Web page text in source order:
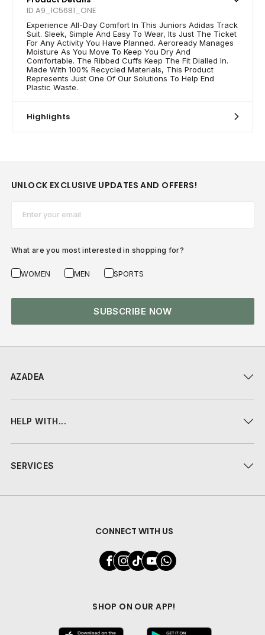
ID A9_IC5681_ONE
Experience All-Day Comfort In This Juniors Adidas Track
Suit. Sleek, Simple And Easy To Wear, Its Just The Ticket
For Any Activity You Have Planned. Aeroready Manages
Moisture As You Move To Keep You Dry And
Comfortable. The Ribbed Cuffs Keep The Fit Dialled In.
Made With 100% Recycled Materials, This Product
Represents Just One Of Our Solutions To Help End
Plastic Waste.
Highlights
AZADEA
HELP WITH...
SERVICES
CONNECT WITH US
SHOP ON OUR APP!
UNLOCK EXCLUSIVE UPDATES AND OFFERS!
What are you most interested in shopping for?
WOMEN MEN SPORTS
SUBSCRIBE NOW